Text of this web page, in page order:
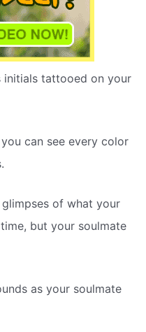
initials tattooed on your
can see every color
of what your
but your soulmate
as your soulmate